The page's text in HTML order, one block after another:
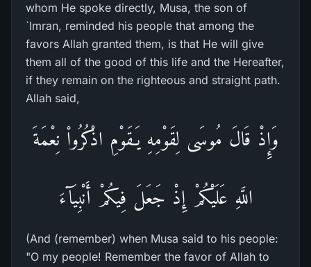
whom He spoke directly, Musa, the son of
`Imran, reminded his people that among the
favors Allah granted them, is that He will give
them all of the good of this life and the Hereafter,
if they remain on the righteous and straight path.
Allah said,
وَإِذْ قَالَ مُوسَى لِقَوْمِهِ يَـقَوْمِ اذْكُرُواْ نِعْمَةَ
اللَّهِ عَلَيْكُمْ إِذْ جَعَلَ فِيكُمْ أَنْبِيَآءَ
(And (remember) when Musa said to his people:
"O my people! Remember the favor of Allah to